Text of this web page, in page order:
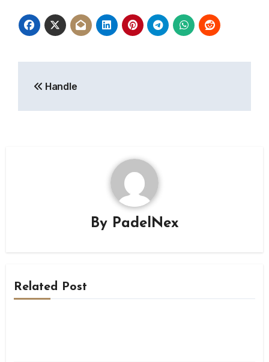
Handle
By PadelNex
Related Post